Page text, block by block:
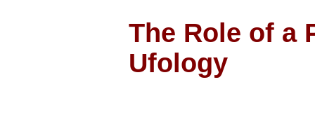
The Role of a
Ufology